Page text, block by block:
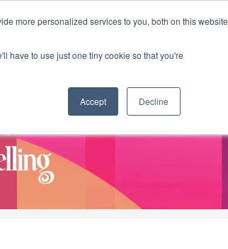
more personalized services to you, both on this website
have to use just one tiny cookie so that you're
Accept Decline